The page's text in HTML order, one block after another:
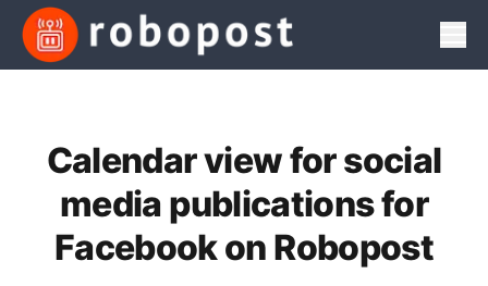
Calendar view for social
media publications for
Facebook on Robopost